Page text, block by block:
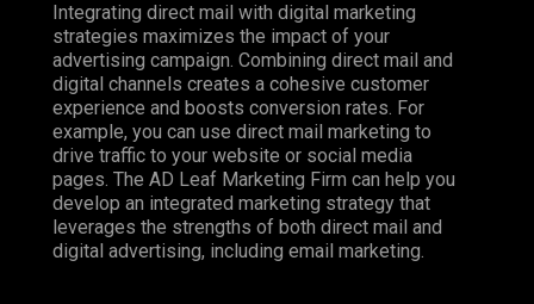
Integrating direct mail with digital marketing
strategies maximizes the impact of your
advertising campaign. Combining direct mail and
digital channels creates a cohesive customer
experience and boosts conversion rates. For
example, you can use direct mail marketing to
drive traffic to your website or social media
pages. The AD Leaf Marketing Firm can help you
develop an integrated marketing strategy that
leverages the strengths of both direct mail and
digital advertising, including email marketing.